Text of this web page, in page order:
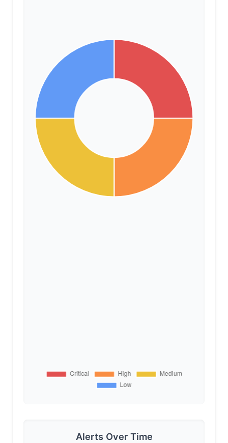
Alerts Over Time